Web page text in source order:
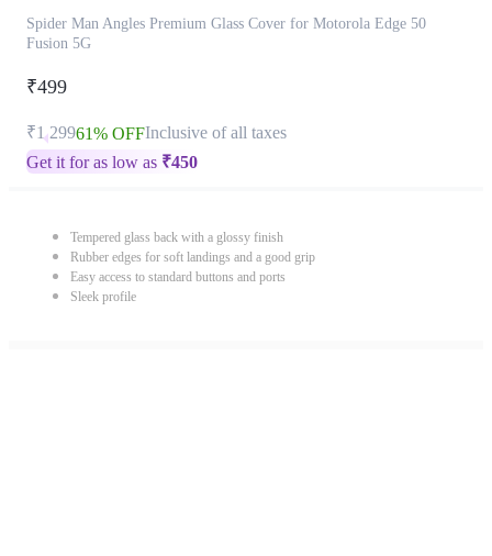
Spider Man Angles Premium Glass Cover for Motorola Edge 50
Fusion 5G
₹499
₹1,29961% OFFInclusive of all taxes
Get it for as low as ₹450
Tempered glass back with a glossy finish
Rubber edges for soft landings and a good grip
Easy access to standard buttons and ports
Sleek profile